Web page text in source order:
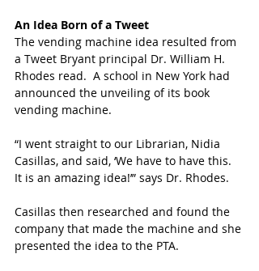
An Idea Born of a Tweet
The vending machine idea resulted from
a Tweet Bryant principal Dr. William H.
Rhodes read.  A school in New York had
announced the unveiling of its book
vending machine.
“I went straight to our Librarian, Nidia
Casillas, and said, ‘We have to have this.
It is an amazing idea!’” says Dr. Rhodes.
Casillas then researched and found the
company that made the machine and she
presented the idea to the PTA.